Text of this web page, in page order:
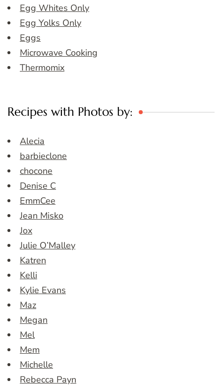
Egg Whites Only
Egg Yolks Only
Eggs
Microwave Cooking
Thermomix
Recipes with Photos by:
Alecia
barbieclone
chocone
Denise C
EmmCee
Jean Misko
Jox
Julie O’Malley
Katren
Kelli
Kylie Evans
Maz
Megan
Mel
Mem
Michelle
Rebecca Payn